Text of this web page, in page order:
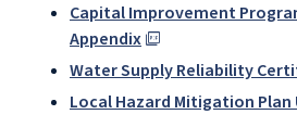
Capital Improvement
Appendix
Water Supply Reliability
Local Hazard Mitigation Plan